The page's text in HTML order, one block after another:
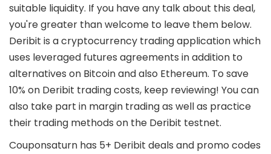
suitable liquidity. If you have any talk about this deal,
you're greater than welcome to leave them below.
Deribit is a cryptocurrency trading application which
uses leveraged futures agreements in addition to
alternatives on Bitcoin and also Ethereum. To save
10% on Deribit trading costs, keep reviewing! You can
also take part in margin trading as well as practice
their trading methods on the Deribit testnet.
Couponsaturn has 5+ Deribit deals and promo codes